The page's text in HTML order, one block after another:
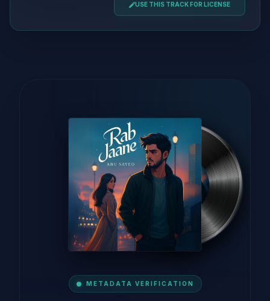
USE THIS TRACK FOR LICENSE
METADATA VERIFICATION